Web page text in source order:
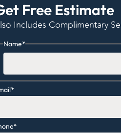
Free Estimate
Includes Complimentary
Name*
*
*